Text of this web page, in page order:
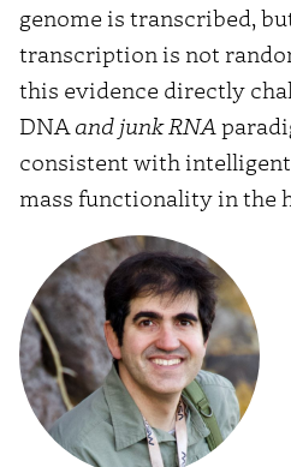
genome is transcribed,
transcription is not
this evidence directly
DNA and junk RNA
consistent with
mass functionality in the